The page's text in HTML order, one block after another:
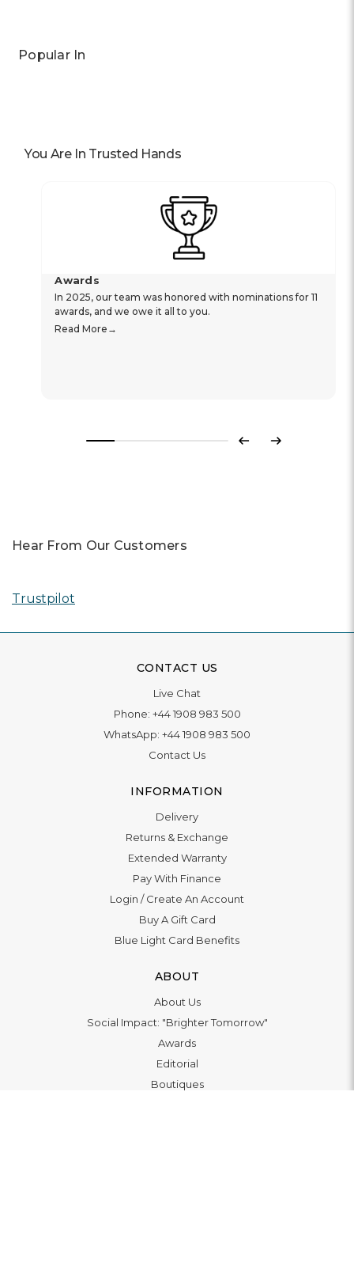
Popular In
You Are In Trusted Hands
Awards
In 2025, our team was honored with nominations for 11
awards, and we owe it all to you.
Read More
Previous
Next
Hear From Our Customers
Trustpilot
CONTACT US
Live Chat
Phone: +44 1908 983 500
WhatsApp: +44 1908 983 500
Contact Us
INFORMATION
Delivery
Returns & Exchange
Extended Warranty
Pay With Finance
Login /Create An Account
Buy A Gift Card
Blue Light Card Benefits
ABOUT
About Us
Social Impact: "Brighter Tomorrow"
Awards
Editorial
Boutiques